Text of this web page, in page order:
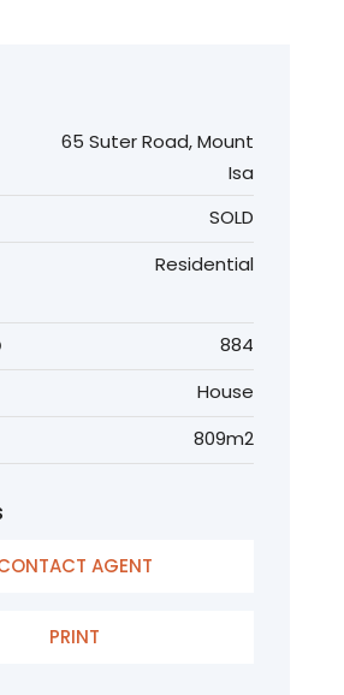
65 Suter Road, Mount
Isa
SOLD
Residential
884
House
809m2
AGENT
PRINT